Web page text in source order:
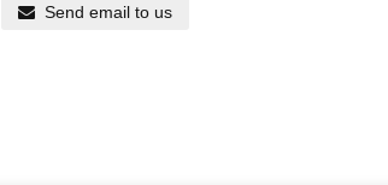
Send email to us